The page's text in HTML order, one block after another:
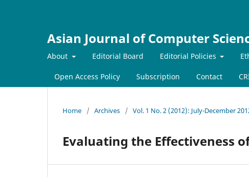
Asian Journal of Computer
About Editorial Board Editorial Policies
Open Access Policy Subscription Contact
Home / Archives / Vol. 1 No. 2 (2012): July-December
Evaluating the Effectiveness